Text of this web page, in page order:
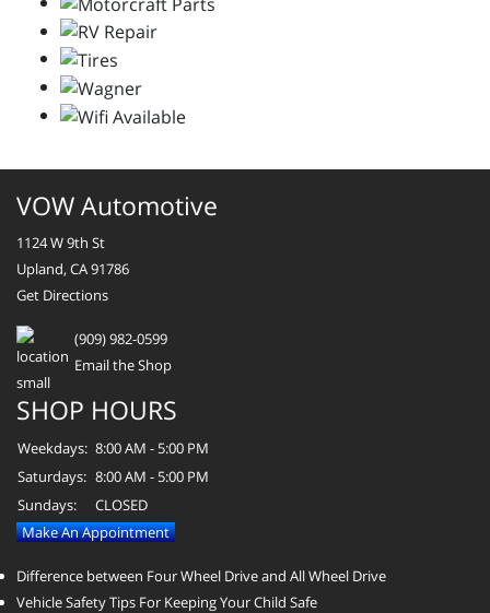
VOW Automotive
1124 W 9th St
Upland, CA 91786
Get Directions
(909) 982-0599
Email the Shop
SHOP HOURS
Weekdays: 8:00 AM - 5:00 PM
Saturdays: 8:00 AM - 5:00 PM
Sundays:
CLOSED
Make An Appointment
Difference between Four Wheel Drive and All Wheel Drive
Vehicle Safety Tips For Keeping Your Child Safe